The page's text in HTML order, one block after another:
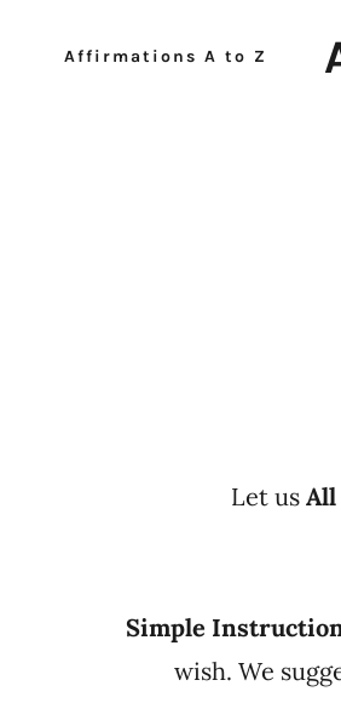
Affirmations A to Z
Let us
Simple
wish. We